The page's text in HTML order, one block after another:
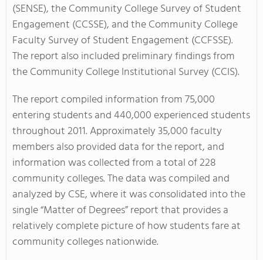
(SENSE), the Community College Survey of Student
Engagement (CCSSE), and the Community College
Faculty Survey of Student Engagement (CCFSSE).
The report also included preliminary findings from
the Community College Institutional Survey (CCIS).
The report compiled information from 75,000
entering students and 440,000 experienced students
throughout 2011. Approximately 35,000 faculty
members also provided data for the report, and
information was collected from a total of 228
community colleges. The data was compiled and
analyzed by CSE, where it was consolidated into the
single “Matter of Degrees” report that provides a
relatively complete picture of how students fare at
community colleges nationwide.